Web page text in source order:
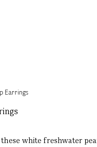
white freshwater